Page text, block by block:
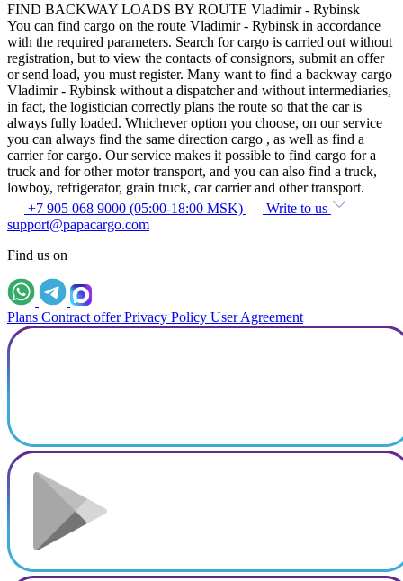
FIND BACKWAY LOADS BY ROUTE Vladimir - Rybinsk
You can find cargo on the route Vladimir - Rybinsk in accordance
with the required parameters. Search for cargo is carried out without
registration, but to view the contacts of consignors, submit an offer
or send load, you must register. Many want to find a backway cargo
Vladimir - Rybinsk without a dispatcher and without intermediaries,
in fact, the logistician correctly plans the route so that the car is
always fully loaded. Whichever option you choose, on our service
you can always find the same direction cargo , as well as find a
carrier for cargo. Our service makes it possible to find cargo for a
truck and for other motor transport, and you can also find a truck,
lowboy, refrigerator, grain truck, car carrier and other transport.
+7 905 068 9000 (05:00-18:00 MSK)
Write to us
support@papacargo.com
Find us on
Plans Contract offer Privacy Policy User Agreement